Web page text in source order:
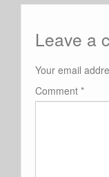
Leave a
Your email
Comment *